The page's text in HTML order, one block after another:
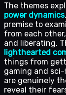
The themes
power dynamics
premise to
from each
and liberating.
lighthearted
things from
gaming and
are genuinely
reveal their